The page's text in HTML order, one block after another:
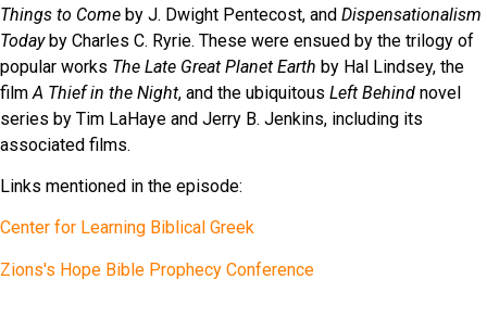
Things to Come by J. Dwight Pentecost, and Dispensationalism
Todayby Charles C. Ryrie. These were ensued by the trilogy of
popular works The Late Great Planet Earth by Hal Lindsey, the
film A Thief in the Night, and the ubiquitous Left Behind novel
series by Tim LaHaye and Jerry B. Jenkins, including its
associated films.
Links mentioned in the episode:
Center for Learning Biblical Greek
Zions's Hope Bible Prophecy Conference